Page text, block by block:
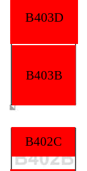
B403B
B403D
B402C